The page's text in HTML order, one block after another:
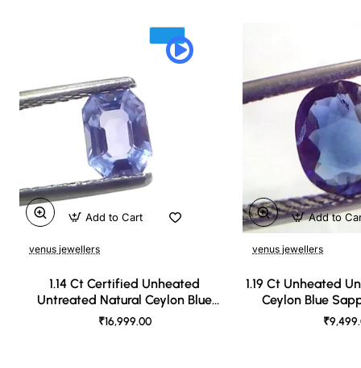
venus jewellers
1.14 Ct Certified Unheated
Untreated Natural Ceylon Blue
Sapphire
₹16,999.00
Add to Cart
venus jewellers
1.19 Ct Unheated
Ceylon Blue
Add to